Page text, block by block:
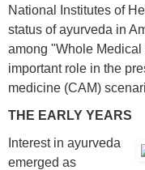
National Institutes of
status of ayurveda in
among "Whole
important role in the
medicine (CAM)
THE EARLY YEARS
nterest in ayurveda
emerged as